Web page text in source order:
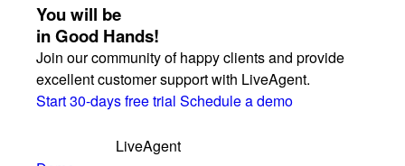
You will be
in Good Hands!
Join our community of happy clients and provide
excellent customer support with LiveAgent.
Start 30-days free trial Schedule a demo
LiveAgent